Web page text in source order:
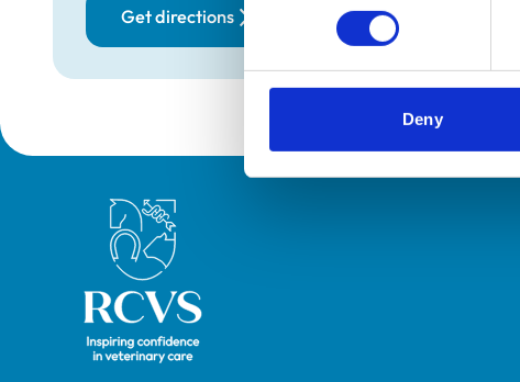
Deny
Get directions
Royal College of Veterinary Surgeons